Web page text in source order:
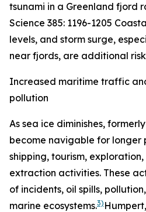
tsunami in a Greenland fjord
Science 385: 1196-1205
levels, and storm surge,
near fjords, are additional
Increased maritime traffic
pollution
As sea ice diminishes,
become navigable for longer
shipping, tourism,
extraction activities. These
of incidents, oil spills,
marine ecosystems.3)